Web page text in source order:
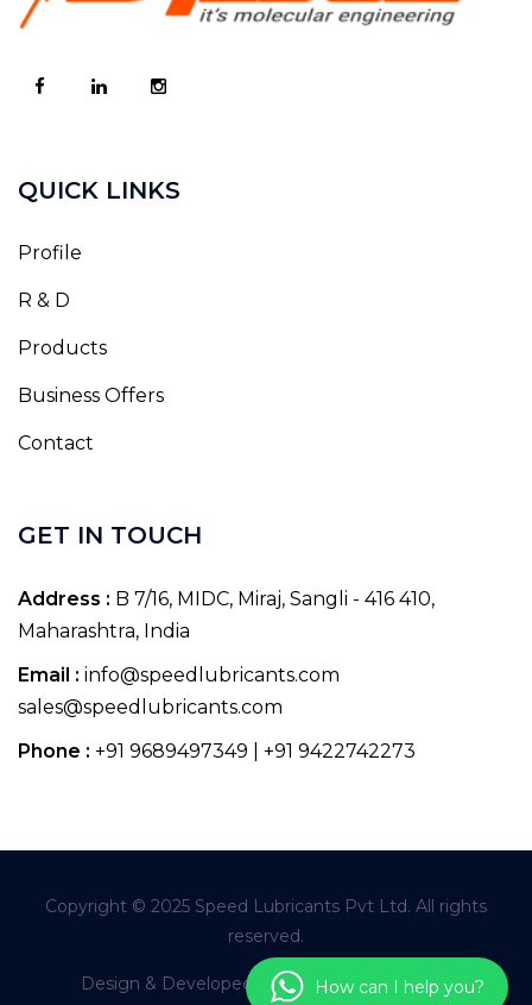
How can I help you?
QUICK LINKS
Profile
R & D
Products
Business Offers
Contact
GET IN TOUCH
Address : B 7/16, MIDC, Miraj, Sangli - 416 410,
Maharashtra, India
Email : info@speedlubricants.com
sales@speedlubricants.com
Phone : +91 9689497349 | +91 9422742273
Copyright © 2025 Speed Lubricants Pvt Ltd. All rights
reserved.
Design & Developed ByPioneer Infoworld